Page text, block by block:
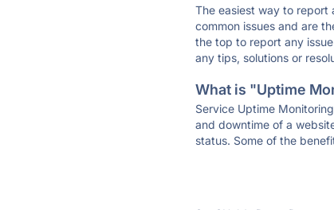
The easiest way to
common issues and are
the top to report any
any tips, solutions or
What is "Uptime
Service Uptime
and downtime of a
status. Some of the